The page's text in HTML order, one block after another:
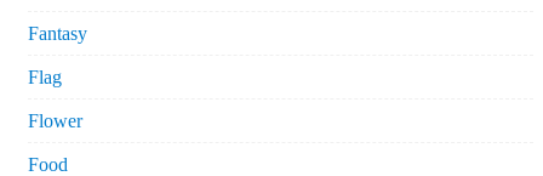
Fantasy
Flag
Flower
Food